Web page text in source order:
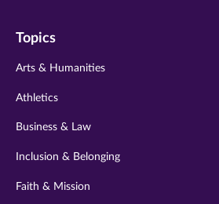
twitter
instagram
youtube
Topics
Arts & Humanities
Athletics
Business & Law
Inclusion & Belonging
Faith & Mission